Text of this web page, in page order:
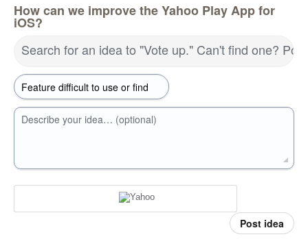
How can we improve the Yahoo Play App for
iOS?
Search for an idea to "Vote up." Can't find one?
Describe your idea… (optional)
Post idea